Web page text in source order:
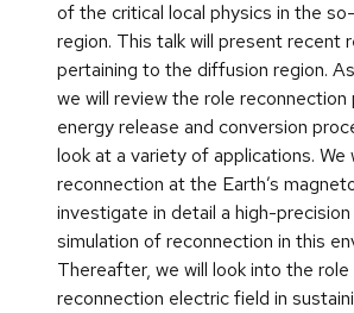
of the critical local physics in the
region. This talk will present recent
pertaining to the diffusion region.
we will review the role reconnection
energy release and conversion
look at a variety of applications. We
reconnection at the Earth’s
investigate in detail a high-precision
simulation of reconnection in this
Thereafter, we will look into the
reconnection electric field in